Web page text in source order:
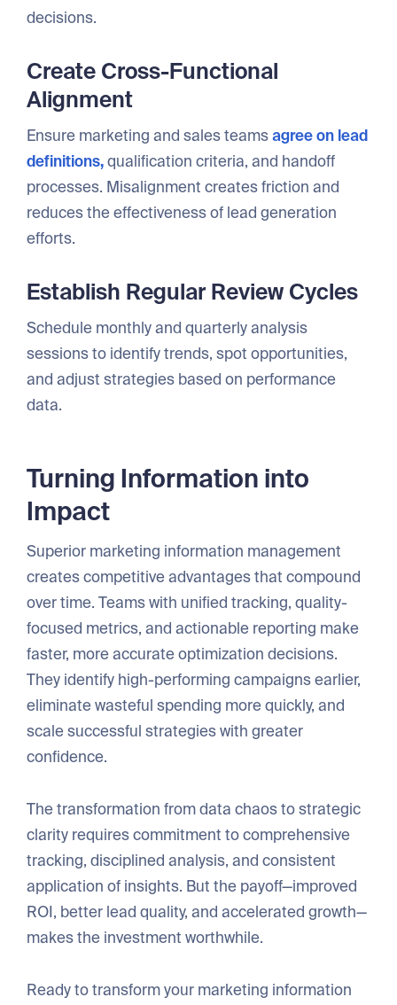
decisions.
Create Cross-Functional
Alignment
Ensure marketing and sales teamsagree on lead
definitions,qualification criteria, and handoff
processes. Misalignment creates friction and
reduces the effectiveness of lead generation
efforts.
Establish Regular Review Cycles
Schedule monthly and quarterly analysis
sessions to identify trends, spot opportunities,
and adjust strategies based on performance
data.
Turning Information into
Impact
Superior marketing information management
creates competitive advantages that compound
over time. Teams with unified tracking, quality-
focused metrics, and actionable reporting make
faster, more accurate optimization decisions.
They identify high-performing campaigns earlier,
eliminate wasteful spending more quickly, and
scale successful strategies with greater
confidence.
The transformation from data chaos to strategic
clarity requires commitment to comprehensive
tracking, disciplined analysis, and consistent
application of insights. But the payoff—improved
ROI, better lead quality, and accelerated growth—
makes the investment worthwhile.
Ready to transform your marketing information